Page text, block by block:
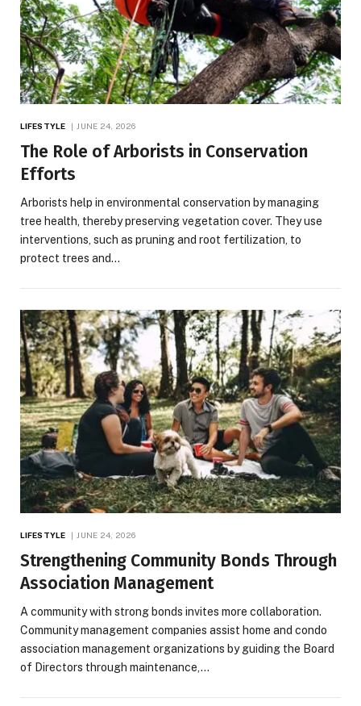
LIFESTYLE JUNE 24, 2026
The Role of Arborists in Conservation
Efforts
Arborists help in environmental conservation by managing
tree health, thereby preserving vegetation cover. They use
interventions, such as pruning and root fertilization, to
protect trees and…
LIFESTYLE JUNE 24, 2026
Strengthening Community Bonds Through
Association Management
A community with strong bonds invites more collaboration.
Community management companies assist home and condo
association management organizations by guiding the Board
of Directors through maintenance,…